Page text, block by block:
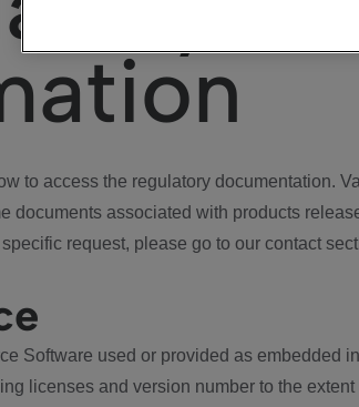
to access the regulatory documentation.
documents associated with products
request, please go to our contact
Software used or provided as embedded
licenses and version number to the